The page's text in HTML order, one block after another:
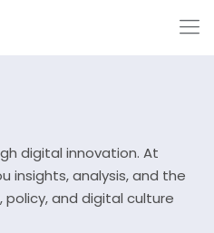
digital innovation. At
insights, analysis, and the
and digital culture